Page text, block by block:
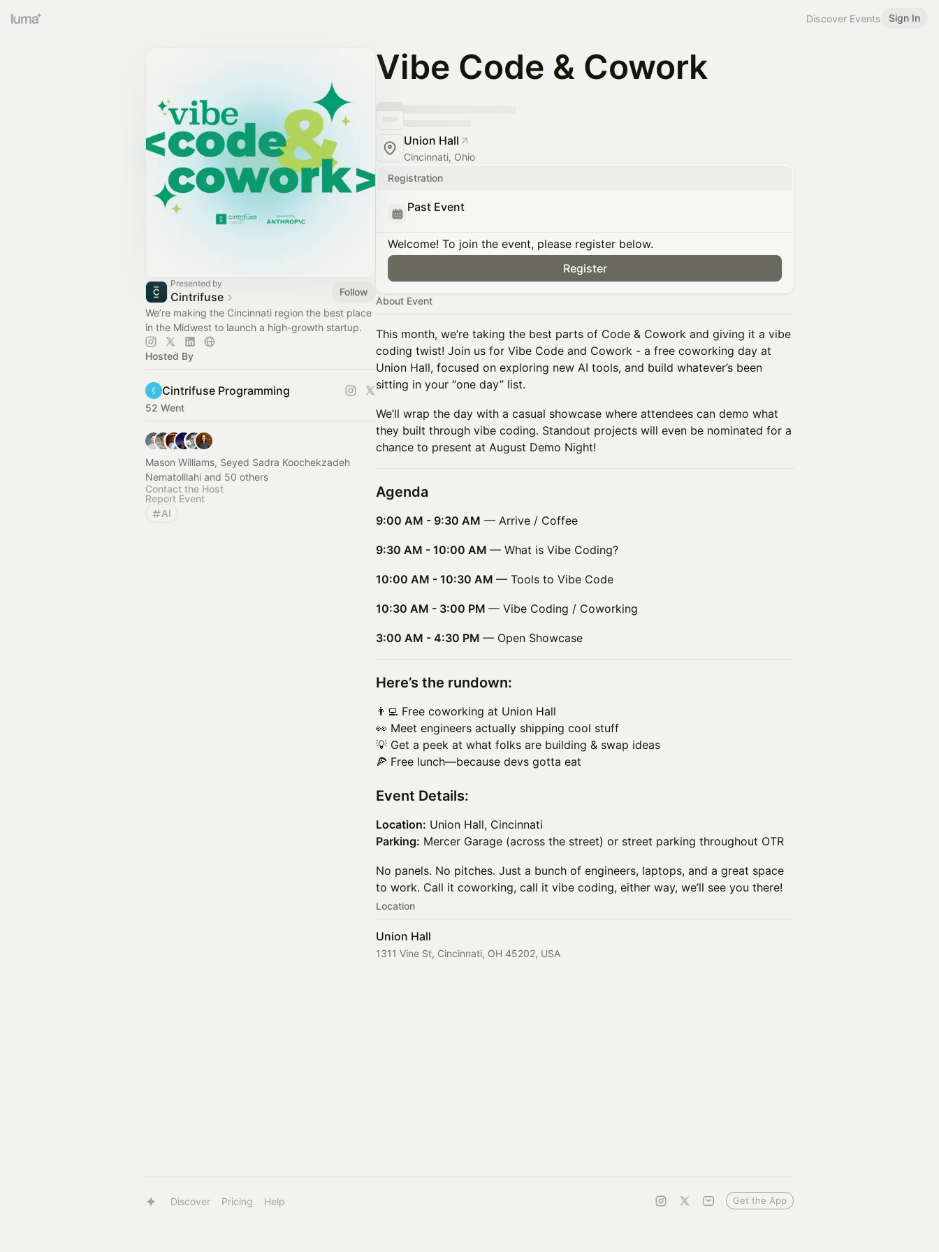
Discover Events Sign In
Presented by
Cintrifuse
Follow
We’re making the Cincinnati region the best place
in the Midwest to launch a high-growth startup.
Hosted By
Cintrifuse Programming
52 Went
Mason Williams, Seyed Sadra Koochekzadeh
Nematolllahi and 50 others
Contact the Host
Report Event
AI
Vibe Code & Cowork
Union Hall
Cincinnati, Ohio
Registration
Past Event
Welcome! To join the event, please register below.
Register
About Event
This month, we’re taking the best parts of Code & Cowork and giving it a vibe
coding twist! Join us for Vibe Code and Cowork - a free coworking day at
Union Hall, focused on exploring new AI tools, and build whatever’s been
sitting in your “one day” list.
We’ll wrap the day with a casual showcase where attendees can demo what
they built through vibe coding. Standout projects will even be nominated for a
chance to present at August Demo Night!
Agenda
9:00 AM - 9:30 AM — Arrive / Coffee
9:30 AM - 10:00 AM — What is Vibe Coding?
10:00 AM - 10:30 AM — Tools to Vibe Code
10:30 AM - 3:00 PM — Vibe Coding / Coworking
3:00 AM - 4:30 PM — Open Showcase
Here’s the rundown:
👨‍💻 Free coworking at Union Hall
👀 Meet engineers actually shipping cool stuff
💡 Get a peek at what folks are building & swap ideas
🍕 Free lunch—because devs gotta eat
Event Details:
Location: Union Hall, Cincinnati
Parking: Mercer Garage (across the street) or street parking throughout OTR
No panels. No pitches. Just a bunch of engineers, laptops, and a great space
to work. Call it coworking, call it vibe coding, either way, we’ll see you there!
Location
Union Hall
1311 Vine St, Cincinnati, OH 45202, USA
Discover Pricing Help Get the App